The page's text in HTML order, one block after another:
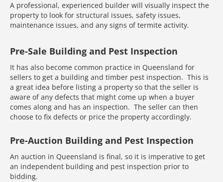
A professional, experienced builder will visually inspect the
property to look for structural issues, safety issues,
maintenance issues, and any signs of termite activity.
Pre-Sale Building and Pest Inspection
It has also become common practice in Queensland for
sellers to get a building and timber pest inspection. This is
a great idea before listing a property so that the seller is
aware of any defects that might come up when a buyer
comes along and has an inspection. The seller can then
choose to fix defects or price the property accordingly.
Pre-Auction Building and Pest Inspection
An auction in Queensland is final, so it is imperative to get
an independent building and pest inspection prior to
bidding.